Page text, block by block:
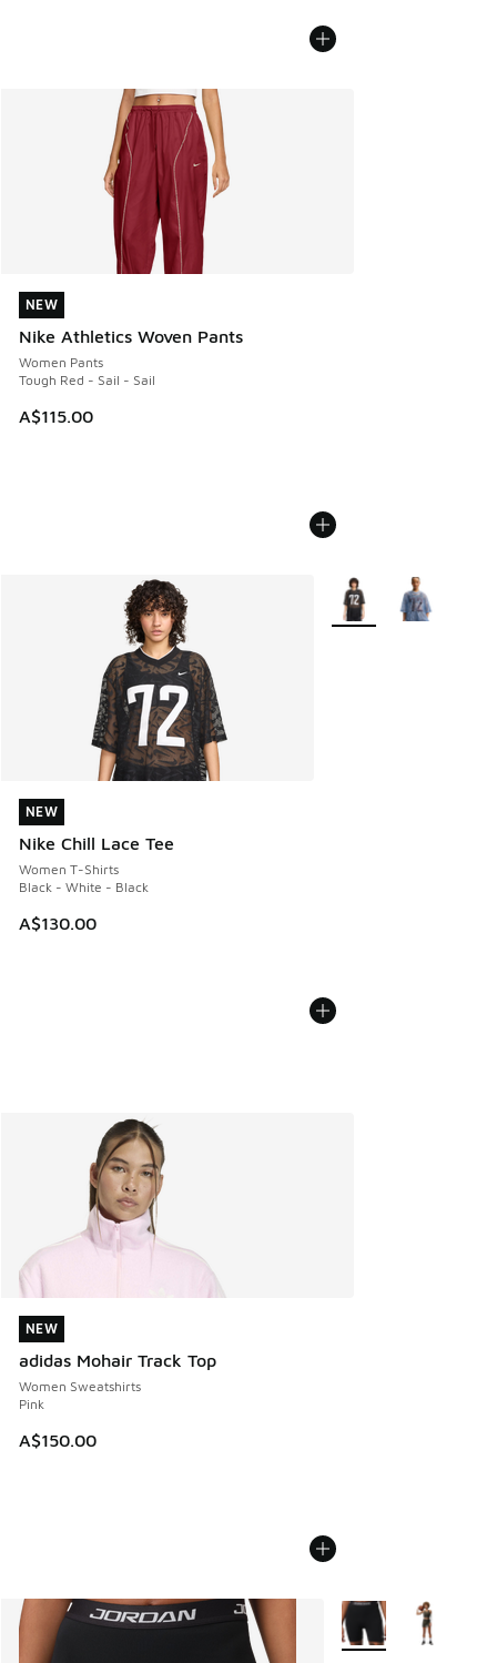
NEW
Nike Athletics Woven Pants
Women Pants
Tough Red - Sail - Sail
A$115.00
NEW
NEW
Nike Chill Lace Tee
Women T-Shirts
Black - White - Black
A$130.00
NEW
More Colors Available
NEW
adidas Mohair Track Top
Women Sweatshirts
Pink
A$150.00
NEW
More Colors Available